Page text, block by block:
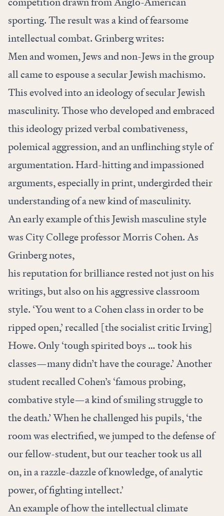
sporting. The result was a kind of fearsome
intellectual combat. Grinberg writes:
Men and women, Jews and non-Jews in the group
all came to espouse a secular Jewish machismo.
This evolved into an ideology of secular Jewish
masculinity. Those who developed and embraced
this ideology prized verbal combativeness,
polemical aggression, and an unflinching style of
argumentation. Hard-hitting and impassioned
arguments, especially in print, undergirded their
understanding of a new kind of masculinity.
An early example of this Jewish masculine style
was City College professor Morris Cohen. As
Grinberg notes,
his reputation for brilliance rested not just on his
writings, but also on his aggressive classroom
style. ‘You went to a Cohen class in order to be
ripped open,’ recalled [the socialist critic Irving]
Howe. Only ‘tough spirited boys … took his
classes—many didn’t have the courage.’ Another
student recalled Cohen’s ‘famous probing,
combative style—a kind of smiling struggle to
the death.’ When he challenged his pupils, ‘the
room was electrified, we jumped to the defense of
our fellow-student, but our teacher took us all
on, in a razzle-dazzle of knowledge, of analytic
power, of fighting intellect.’
An example of how the intellectual climate